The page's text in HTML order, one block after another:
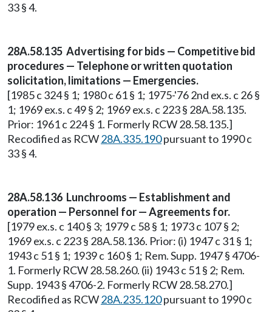
33 § 4.
28A.58.135 Advertising for bids — Competitive bid
procedures — Telephone or written quotation
solicitation, limitations — Emergencies.
[1985 c 324 § 1; 1980 c 61 § 1; 1975-'76 2nd ex.s. c 26 §
1; 1969 ex.s. c 49 § 2; 1969 ex.s. c 223 § 28A.58.135.
Prior: 1961 c 224 § 1. Formerly RCW 28.58.135.]
Recodified as RCW28A.335.190pursuant to 1990 c
33 § 4.
28A.58.136 Lunchrooms — Establishment and
operation — Personnel for — Agreements for.
[1979 ex.s. c 140 § 3; 1979 c 58 § 1; 1973 c 107 § 2;
1969 ex.s. c 223 § 28A.58.136. Prior: (i) 1947 c 31 § 1;
1943 c 51 § 1; 1939 c 160 § 1; Rem. Supp. 1947 § 4706-
1. Formerly RCW 28.58.260. (ii) 1943 c 51 § 2; Rem.
Supp. 1943 § 4706-2. Formerly RCW 28.58.270.]
Recodified as RCW28A.235.120pursuant to 1990 c